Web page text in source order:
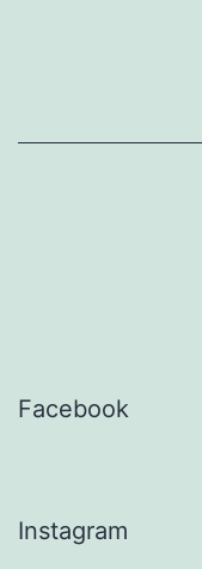
Facebook
Instagram